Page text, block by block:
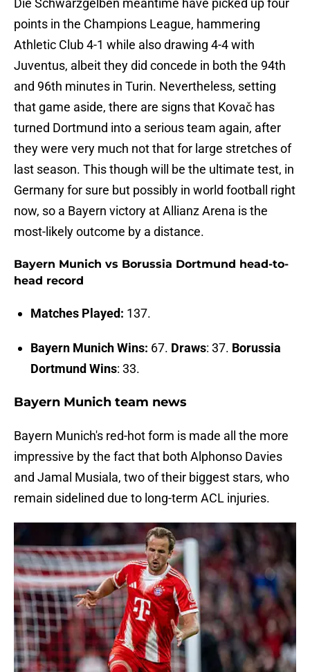
Die Schwarzgelben meantime have picked up four
points in the Champions League, hammering
Athletic Club 4-1 while also drawing 4-4 with
Juventus, albeit they did concede in both the 94th
and 96th minutes in Turin. Nevertheless, setting
that game aside, there are signs that Kovač has
turned Dortmund into a serious team again, after
they were very much not that for large stretches of
last season. This though will be the ultimate test, in
Germany for sure but possibly in world football right
now, so a Bayern victory at Allianz Arena is the
most-likely outcome by a distance.
Bayern Munich vs Borussia Dortmund head-to-
head record
Matches Played: 137.
Bayern Munich Wins: 67. Draws: 37. Borussia
Dortmund Wins: 33.
Bayern Munich team news
Bayern Munich's red-hot form is made all the more
impressive by the fact that both Alphonso Davies
and Jamal Musiala, two of their biggest stars, who
remain sidelined due to long-term ACL injuries.